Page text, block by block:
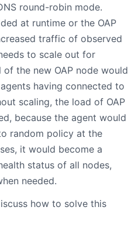
round-robin mode.
at runtime or the OAP
traffic of observed
to scale out for
the new OAP node would
having connected to
scaling, the load of OAP
because the agent would
random policy at the
it would become a
status of all nodes,
needed.
how to solve this